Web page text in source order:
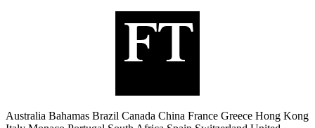
Australia Bahamas Brazil Canada China France Greece Hong Kong